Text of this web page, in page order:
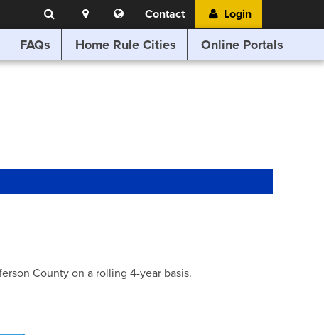
Search
Location
Search
Translate
this
website
Contact Login
FAQs Home Rule Cities Online Portals
County on a rolling 4-year basis.